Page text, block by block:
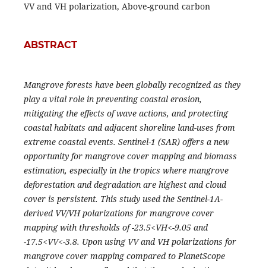
VV and VH polarization, Above-ground carbon
ABSTRACT
Mangrove forests have been globally recognized as they
play a vital role in preventing coastal erosion,
mitigating the effects of wave actions, and protecting
coastal habitats and adjacent shoreline land-uses from
extreme coastal events. Sentinel-1 (SAR) offers a new
opportunity for mangrove cover mapping and biomass
estimation, especially in the tropics where mangrove
deforestation and degradation are highest and cloud
cover is persistent. This study used the Sentinel-1A-
derived VV/VH polarizations for mangrove cover
mapping with thresholds of -23.5<VH<-9.05 and
-17.5<VV<-3.8. Upon using VV and VH polarizations for
mangrove cover mapping compared to PlanetScope